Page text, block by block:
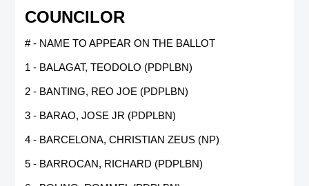
COUNCILOR
# - NAME TO APPEAR ON THE BALLOT
1 - BALAGAT, TEODOLO (PDPLBN)
2 - BANTING, REO JOE (PDPLBN)
3 - BARAO, JOSE JR (PDPLBN)
4 - BARCELONA, CHRISTIAN ZEUS (NP)
5 - BARROCAN, RICHARD (PDPLBN)